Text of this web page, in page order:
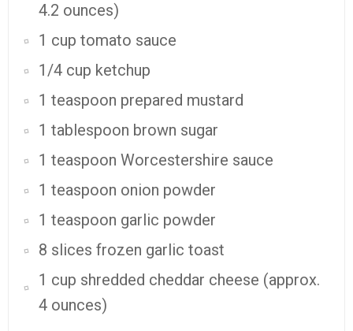
4.2 ounces)
1 cup tomato sauce
1/4 cup ketchup
1 teaspoon prepared mustard
1 tablespoon brown sugar
1 teaspoon Worcestershire sauce
1 teaspoon onion powder
1 teaspoon garlic powder
8 slices frozen garlic toast
1 cup shredded cheddar cheese (approx.
4 ounces)